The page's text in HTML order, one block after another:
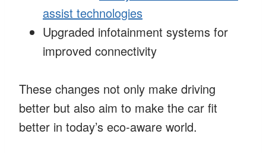
assist technologies
Upgraded infotainment systems for
improved connectivity
These changes not only make driving
better but also aim to make the car fit
better in today’s eco-aware world.